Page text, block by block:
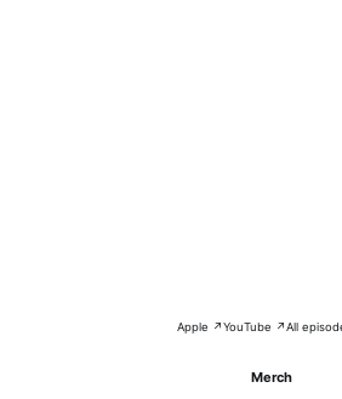
Apple ↗YouTube ↗All
Merch